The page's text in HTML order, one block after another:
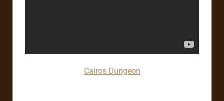
Cairos Dungeon